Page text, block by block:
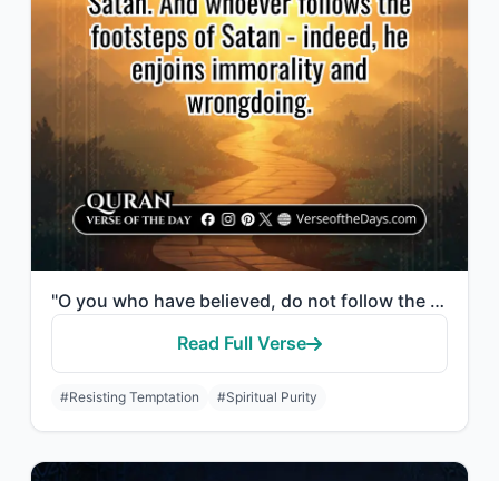
"O you who have believed, do not follow the footsteps of Satan. And whoever follo..."
Read Full Verse
#Resisting Temptation #Spiritual Purity